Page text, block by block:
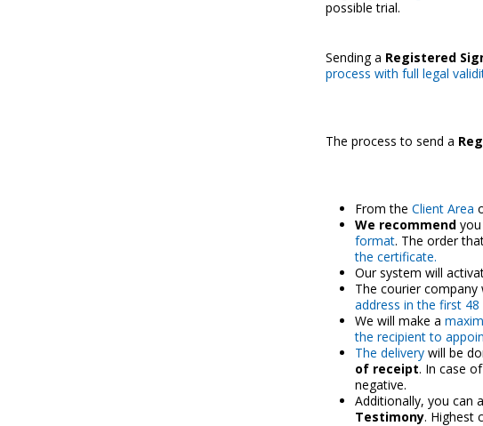
possible trial.
Sending a Registered
process with full legal
The process to send a
From the Client Area
We recommendyou
format. The order
the certificate.
Our system will
The courier company
address in the first 48
We will make a
the recipient to
The deliverywill be
of receipt. In case
negative.
Additionally, you can
Testimony. Highest